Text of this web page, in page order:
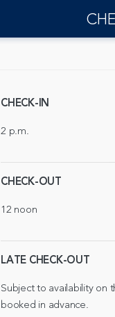
CHECK-IN
2 p.m.
CHECK-OUT
12 noon
LATE CHECK-OUT
Subject to availability on
booked in advance.